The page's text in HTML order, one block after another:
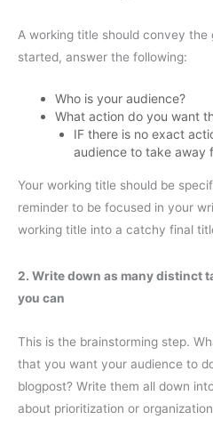
A working title should convey
started, answer the following:
Who is your audience?
What action do you want
IF there is no exact
audience to take away
Your working title should be
reminder to be focused in your
working title into a catchy final
2. Write down as many distinct
you can
This is the brainstorming step.
that you want your audience to
blogpost? Write them all down
about prioritization or